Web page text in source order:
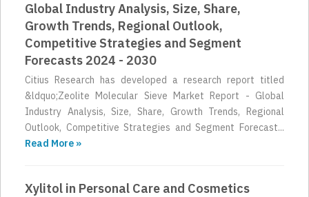
Global Industry Analysis, Size, Share,
Growth Trends, Regional Outlook,
Competitive Strategies and Segment
Forecasts 2024 - 2030
Citius Research has developed a research report titled
&ldquo;Zeolite Molecular Sieve Market Report - Global
Industry Analysis, Size, Share, Growth Trends, Regional
Outlook, Competitive Strategies and Segment Forecast...
Read More »
Xylitol in Personal Care and Cosmetics